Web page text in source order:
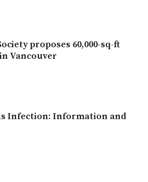
proposes 60,000-sq-ft
Vancouver
Infection: Information and